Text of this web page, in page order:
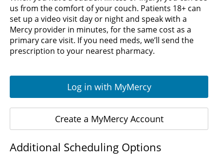
us from the comfort of your couch. Patients 18+ can
set up a video visit day or night and speak with a
Mercy provider in minutes, for the same cost as a
primary care visit. If you need meds, we’ll send the
prescription to your nearest pharmacy.
Log in with MyMercy
Create a MyMercy Account
Additional Scheduling Options